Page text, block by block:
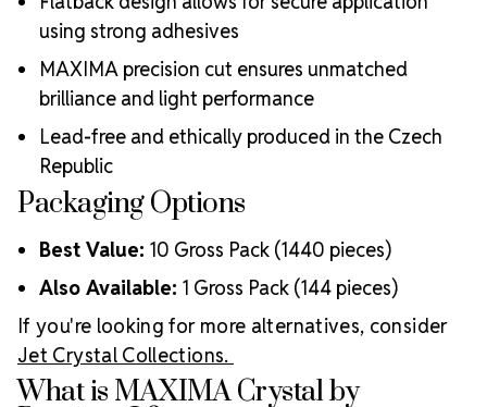
Durable silver-backed foiling and reliable hotfix glue for
lasting adhesion
Luxurious packaging that reflects the elevated quality
of the crystals inside
Brand use is available for your products featuring
MAXIMA Crystal by Preciosa®
Crystal Size Reference Guide
using strong adhesives
MAXIMA precision cut ensures unmatched
brilliance and light performance
Lead-free and ethically produced in the Czech
Republic
Packaging Options
Best Value: 10 Gross Pack (1440 pieces)
Also Available: 1 Gross Pack (144 pieces)
If you're looking for more alternatives, consider
Jet Crystal Collections.
What is MAXIMA Crystal by